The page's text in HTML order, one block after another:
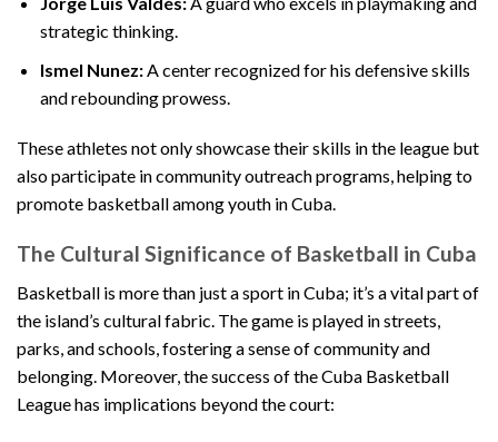
strategic thinking.
Ismel Nunez:A center recognized for his defensive skills
and rebounding prowess.
These athletes not only showcase their skills in the league but
also participate in community outreach programs, helping to
promote basketball among youth in Cuba.
The Cultural Significance of Basketball in Cuba
Basketball is more than just a sport in Cuba; it’s a vital part of
the island’s cultural fabric. The game is played in streets,
parks, and schools, fostering a sense of community and
belonging. Moreover, the success of the Cuba Basketball
League has implications beyond the court: